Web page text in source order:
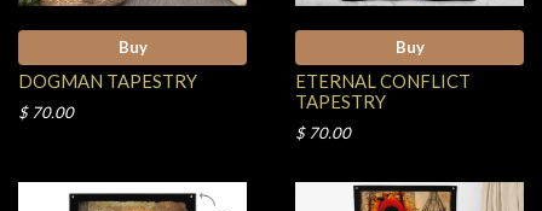
Buy
DOGMAN TAPESTRY
$ 70.00
Buy
ETERNAL CONFLICT
TAPESTRY
$ 70.00